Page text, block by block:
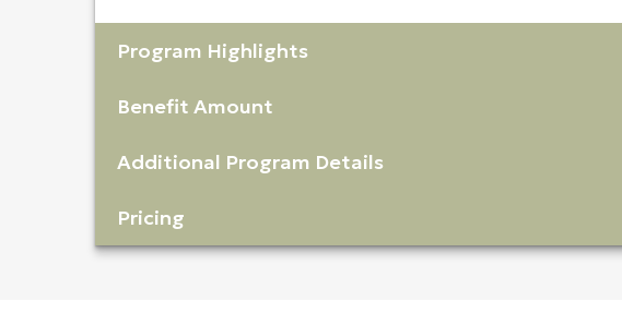
Program Highlights
Benefit Amount
Additional Program Details
Pricing